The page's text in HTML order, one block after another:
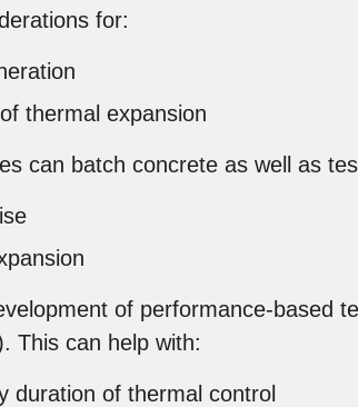
for:
thermal expansion
can batch concrete as well as
of performance-based
This can help with:
duration of thermal control